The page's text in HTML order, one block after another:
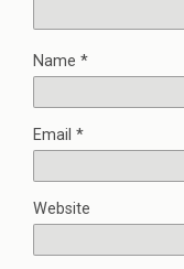
Name *
Email *
Website